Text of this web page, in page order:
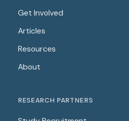
Get Involved
Articles
Resources
About
RESEARCH PARTNERS